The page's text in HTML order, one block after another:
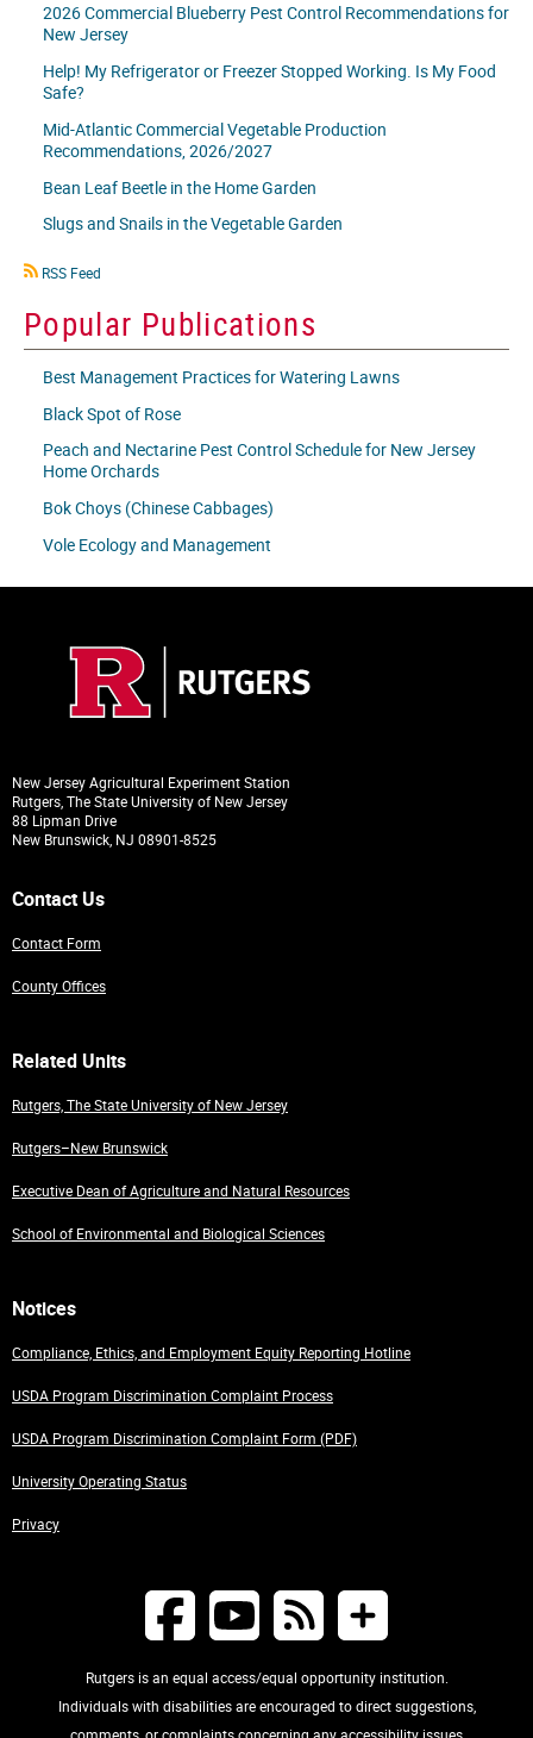
2026 Commercial Blueberry Pest Control Recommendations for
New Jersey
Help! My Refrigerator or Freezer Stopped Working. Is My Food
Safe?
Mid-Atlantic Commercial Vegetable Production
Recommendations, 2026/2027
Bean Leaf Beetle in the Home Garden
Slugs and Snails in the Vegetable Garden
RSS
RSS Feed
Popular Publications
Best Management Practices for Watering Lawns
Black Spot of Rose
Peach and Nectarine Pest Control Schedule for New Jersey
Home Orchards
Bok Choys (Chinese Cabbages)
Vole Ecology and Management
New Jersey Agricultural Experiment Station
Rutgers, The State University of New Jersey
88 Lipman Drive
New Brunswick, NJ 08901-8525
Contact Us
Contact Form
County Offices
Related Units
Rutgers, The State University of New Jersey
Rutgers–New Brunswick
Executive Dean of Agriculture and Natural Resources
School of Environmental and Biological Sciences
Notices
Compliance, Ethics, and Employment Equity Reporting Hotline
USDA Program Discrimination Complaint Process
USDA Program Discrimination Complaint Form (PDF)
University Operating Status
Privacy
Rutgers is an equal access/equal opportunity institution.
Individuals with disabilities are encouraged to direct suggestions,